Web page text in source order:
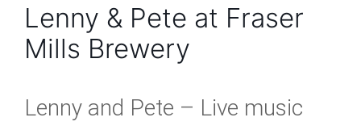
Lenny & Pete at Fraser
Mills Brewery
Lenny and Pete – Live music